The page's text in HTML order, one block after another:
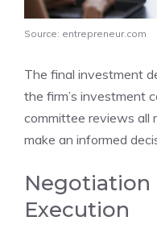
Source: entrepreneur.com
The final investment
the firm’s investment
committee reviews all
make an informed
Negotiation
Execution